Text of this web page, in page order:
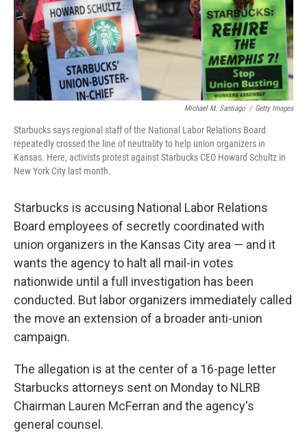
o
k
r
I
n
Michael M. Santiago / Getty Images
Starbucks says regional staff of the National Labor Relations Board
repeatedly crossed the line of neutrality to help union organizers in
Kansas. Here, activists protest against Starbucks CEO Howard Schultz in
New York City last month.
Starbucks is accusing National Labor Relations
Board employees of secretly coordinated with
union organizers in the Kansas City area — and it
wants the agency to halt all mail-in votes
nationwide until a full investigation has been
conducted. But labor organizers immediately called
the move an extension of a broader anti-union
campaign.
The allegation is at the center of a 16-page letter
Starbucks attorneys sent on Monday to NLRB
Chairman Lauren McFerran and the agency's
general counsel.